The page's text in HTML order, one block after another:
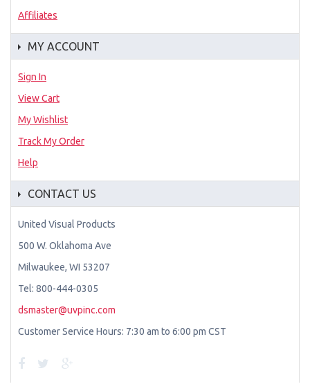
Affiliates
MY ACCOUNT
Sign In
View Cart
My Wishlist
Track My Order
Help
CONTACT US
United Visual Products
500 W. Oklahoma Ave
Milwaukee, WI 53207
Tel: 800-444-0305
dsmaster@uvpinc.com
Customer Service Hours: 7:30 am to 6:00 pm CST